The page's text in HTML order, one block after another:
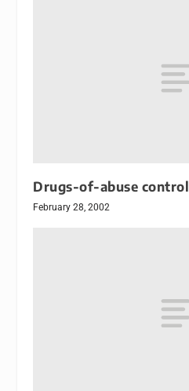
Drugs-of-abuse control
February 28, 2002